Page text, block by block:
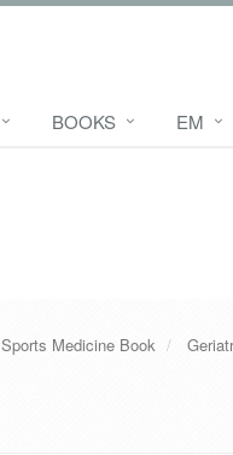
BOOKS EM
Sports Medicine Book